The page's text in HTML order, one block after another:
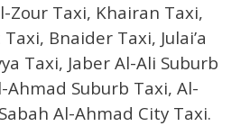
Zour Taxi, Khairan Taxi,
Bnaider Taxi, Julai’a
Taxi, Jaber Al-Ali Suburb
Ahmad Suburb Taxi, Al-
Al-Ahmad City Taxi.